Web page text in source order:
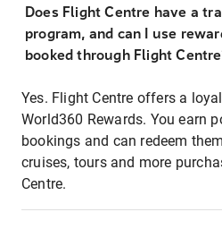
Does Flight Centre have a
program, and can I use
booked through Flight
Yes. Flight Centre offers a
World360 Rewards. You earn
bookings and can redeem
cruises, tours and more
Centre.